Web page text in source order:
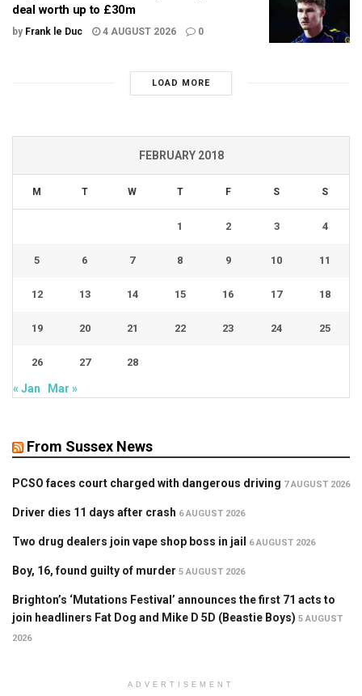
deal worth up to £30m
by Frank le Duc 4 AUGUST 2026 0
LOAD MORE
FEBRUARY 2018
M T W T F S S
1 2 3 4
5 6 7 8 9 10 11
12 13 14 15 16 17 18
19 20 21 22 23 24 25
26 27 28
« Jan Mar »
From Sussex News
PCSO faces court charged with dangerous driving 7 AUGUST 2026
Driver dies 11 days after crash 6 AUGUST 2026
Two drug dealers join vape shop boss in jail 6 AUGUST 2026
Boy, 16, found guilty of murder 5 AUGUST 2026
Brighton’s ‘Mutations Festival’ announces the first 71 acts to
join headliners Fat Dog and Mike D 5D (Beastie Boys) 5 AUGUST
2026
ADVERTISEMENT